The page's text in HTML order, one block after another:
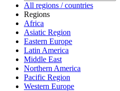
All regions / countries
Regions
Africa
Asiatic Region
Eastern Europe
Latin America
Middle East
Northern America
Pacific Region
Western Europe